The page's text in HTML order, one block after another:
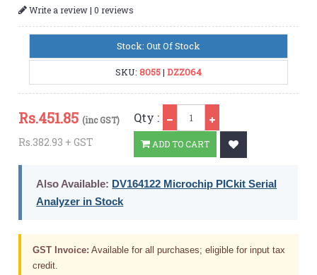
Write a review|0 reviews
Stock: Out Of Stock
SKU: 8055| DZZ064
Rs.451.85 (inc GST)
Rs.382.93 + GST
Qty :
ADD TO CART
Also Available: DV164122 Microchip PICkit Serial
Analyzer in Stock
GST Invoice: Available for all purchases; eligible for input tax
credit.